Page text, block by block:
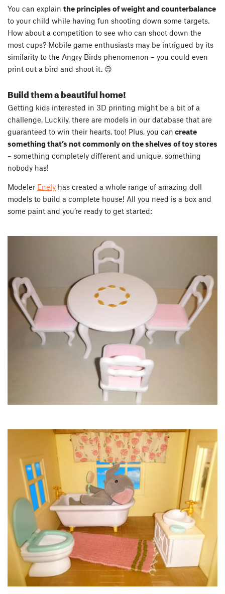
You can explain the principles of weight and counterbalance
to your child while having fun shooting down some targets.
How about a competition to see who can shoot down the
most cups? Mobile game enthusiasts may be intrigued by its
similarity to the Angry Birds phenomenon – you could even
print out a bird and shoot it. 😉
Build them a beautiful home!
Getting kids interested in 3D printing might be a bit of a
challenge. Luckily, there are models in our database that are
guaranteed to win their hearts, too! Plus, you can create
something that’s not commonly on the shelves of toy stores
– something completely different and unique, something
nobody has!
Modeler Enely has created a whole range of amazing doll
models to build a complete house! All you need is a box and
some paint and you’re ready to get started: